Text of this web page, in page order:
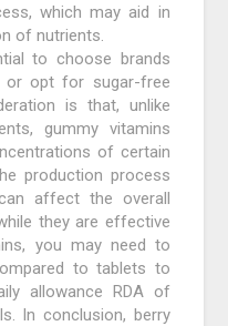
which may aid in
of nutrients.
to choose brands
or opt for sugar-free
is that, unlike
gummy vitamins
of certain
production process
affect the overall
they are effective
you may need to
to tablets to
allowance RDA of
In conclusion, berry